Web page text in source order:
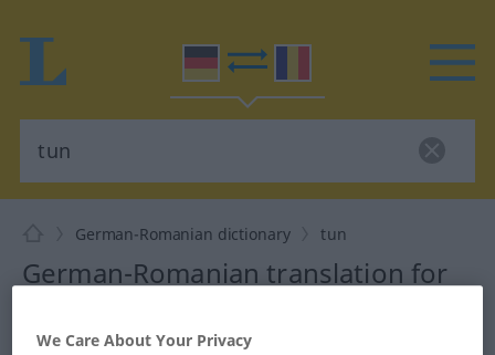
German-Romanian dictionary tun
German-Romanian translation for
We Care About Your Privacy